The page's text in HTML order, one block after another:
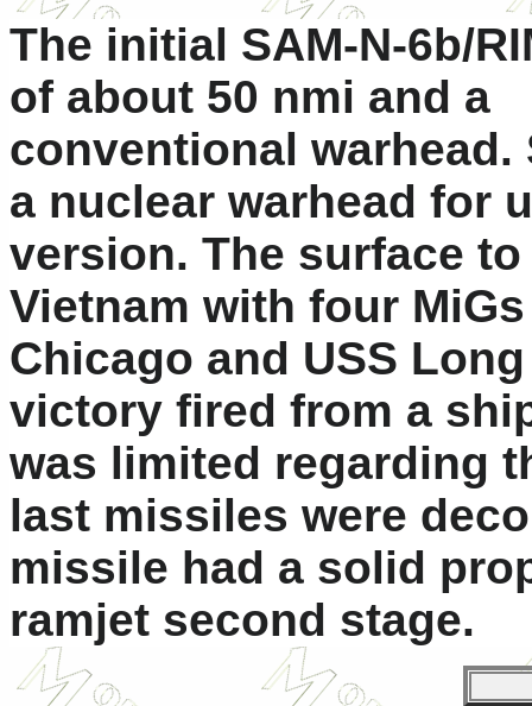
The initial SAM-N-6b/
of about 50 nmi and a
conventional
a nuclear warhead for
version. The surface
Vietnam with four
Chicago and USS
victory fired from a
was limited regarding
last missiles were
missile had a solid
ramjet second stage.